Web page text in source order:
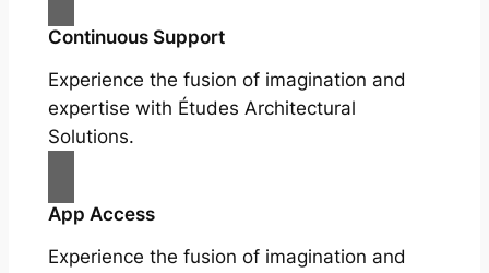
Continuous Support
Experience the fusion of imagination and
expertise with Études Architectural
Solutions.
App Access
Experience the fusion of imagination and